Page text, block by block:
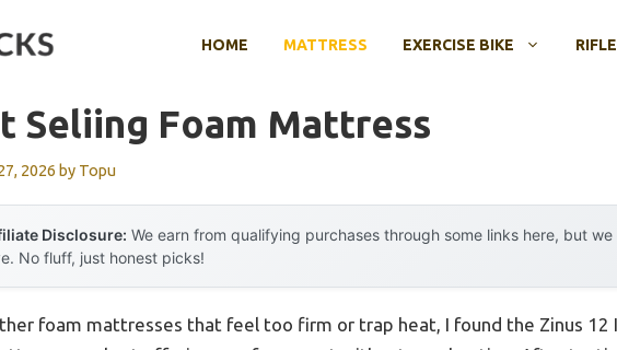
HOME MATTRESS EXERCISE BIKE
Seliing Foam Mattress
2026 by Topu
Disclosure: We earn from qualifying purchases through some links here, but
No fluff, just honest picks!
foam mattresses that feel too firm or trap heat, I found the Zinus 12